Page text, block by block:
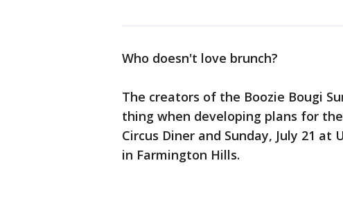
Who doesn't love brunch?
The creators of the Boozie Bougi
thing when developing plans for
Circus Diner and Sunday, July 21
in Farmington Hills.